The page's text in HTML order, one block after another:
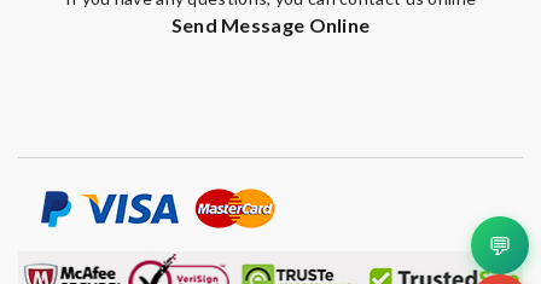
Send Message Online
💬